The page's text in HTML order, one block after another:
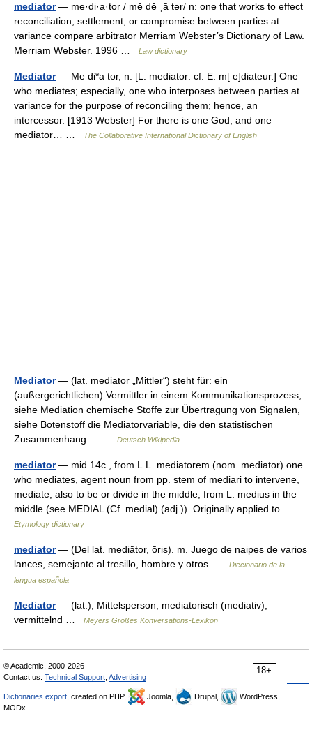
mediator— me·di·a·tor / mē dē ˌā tər/ n: one that works to effect
reconciliation, settlement, or compromise between parties at
variance compare arbitrator Merriam Webster’s Dictionary of Law.
Merriam Webster. 1996 …
Law dictionary
Mediator— Me di*a tor, n. [L. mediator: cf. E. m[ e]diateur.] One
who mediates; especially, one who interposes between parties at
variance for the purpose of reconciling them; hence, an
intercessor. [1913 Webster] For there is one God, and one
mediator… …
The Collaborative International Dictionary of English
Mediator— (lat. mediator „Mittler“) steht für: ein
(außergerichtlichen) Vermittler in einem Kommunikationsprozess,
siehe Mediation chemische Stoffe zur Übertragung von Signalen,
siehe Botenstoff die Mediatorvariable, die den statistischen
Zusammenhang… …
Deutsch Wikipedia
mediator— mid 14c., from L.L. mediatorem (nom. mediator) one
who mediates, agent noun from pp. stem of mediari to intervene,
mediate, also to be or divide in the middle, from L. medius in the
middle (see MEDIAL (Cf. medial) (adj.)). Originally applied to… …
Etymology dictionary
mediator— (Del lat. mediātor, ōris). m. Juego de naipes de varios
lances, semejante al tresillo, hombre y otros …
Diccionario de la
lengua española
Mediator— (lat.), Mittelsperson; mediatorisch (mediativ),
vermittelnd …
Meyers Großes Konversations-Lexikon
18+
© Academic, 2000-2026
Contact us: Technical Support Advertising
Dictionaries export , created on PHP, Joomla, Drupal,
WordPress,
MODx.